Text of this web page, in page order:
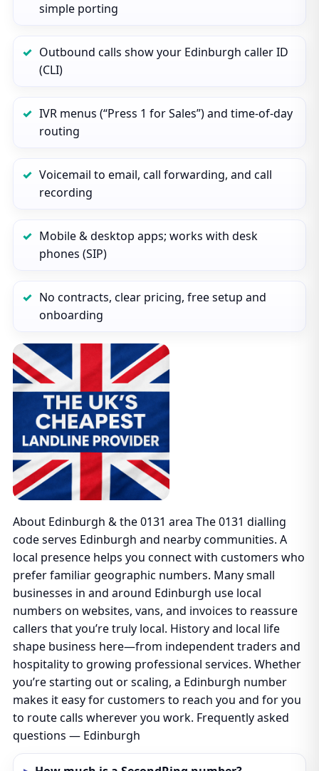
simple porting
Outbound calls show your Edinburgh caller ID
(CLI)
IVR menus (“Press 1 for Sales”) and time‑of‑day
routing
Voicemail to email, call forwarding, and call
recording
Mobile & desktop apps; works with desk
phones (SIP)
No contracts, clear pricing, free setup and
onboarding
About Edinburgh & the 0131 area The 0131 dialling
code serves Edinburgh and nearby communities. A
local presence helps you connect with customers who
prefer familiar geographic numbers. Many small
businesses in and around Edinburgh use local
numbers on websites, vans, and invoices to reassure
callers that you’re truly local. History and local life
shape business here—from independent traders and
hospitality to growing professional services. Whether
you’re starting out or scaling, a Edinburgh number
makes it easy for customers to reach you and for you
to route calls wherever you work. Frequently asked
questions — Edinburgh